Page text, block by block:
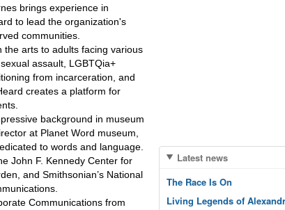
brings experience in
to lead the organization's
communities.
arts to adults facing various
assault, LGBTQia+
from incarceration, and
creates a platform for
background in museum
at Planet Word museum,
to words and language.
John F. Kennedy Center for
and Smithsonian’s National
Communications from
Latest news
The Race Is On
Living Legends of